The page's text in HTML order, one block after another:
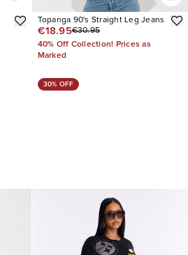
Topanga 90's Straight Leg Jeans
€18.95€30.95
40% Off Collection! Prices as
Marked
30% OFF